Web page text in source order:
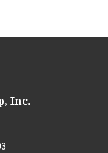
Inc.